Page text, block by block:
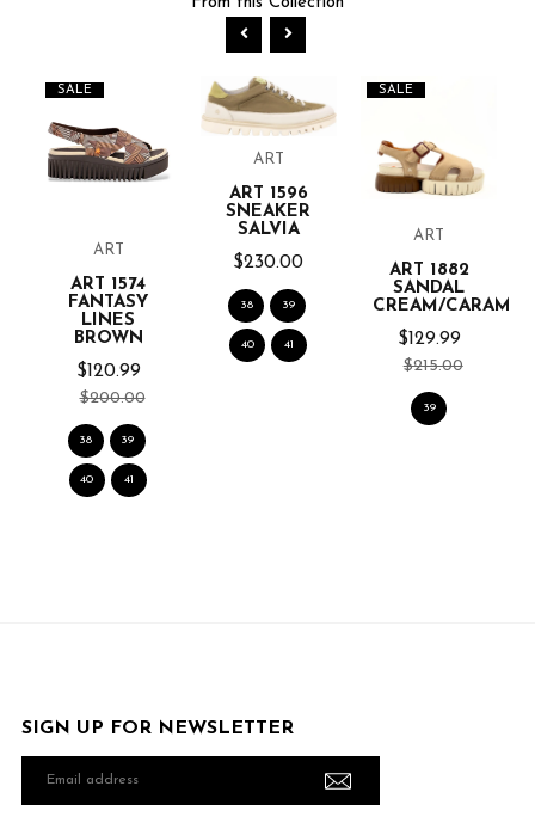
SALE
ART
ART 1574
FANTASY
LINES
BROWN
$120.99
$200.00
38 39
40 41
ART
ART 1596
SNEAKER
SALVIA
$230.00
38 39
40 41
SALE
ART
ART 1882
SANDAL
CREAM/
$129.99
$215.00
39
SIGN UP FOR NEWSLETTER